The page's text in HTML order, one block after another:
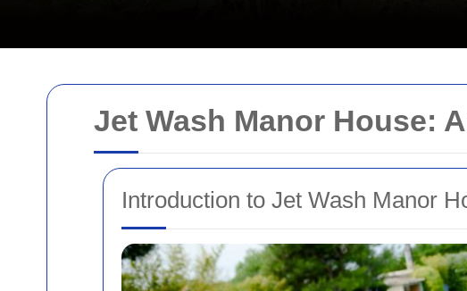
Jet Wash Manor House:
Introduction to Jet Wash Manor